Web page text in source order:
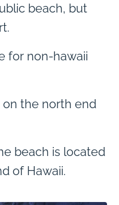
beach, but
for non-hawaii
the north end
beach is located
of Hawaii.